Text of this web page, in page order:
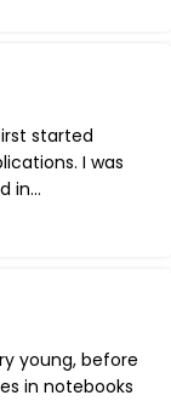
started
I was
in...
young, before
in notebooks